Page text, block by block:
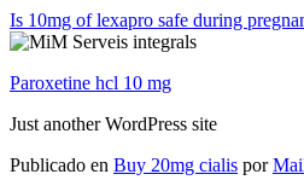
Is 10mg of lexapro safe during
Paroxetine hcl 10 mg
Just another WordPress site
Publicado en Buy 20mg cialis por